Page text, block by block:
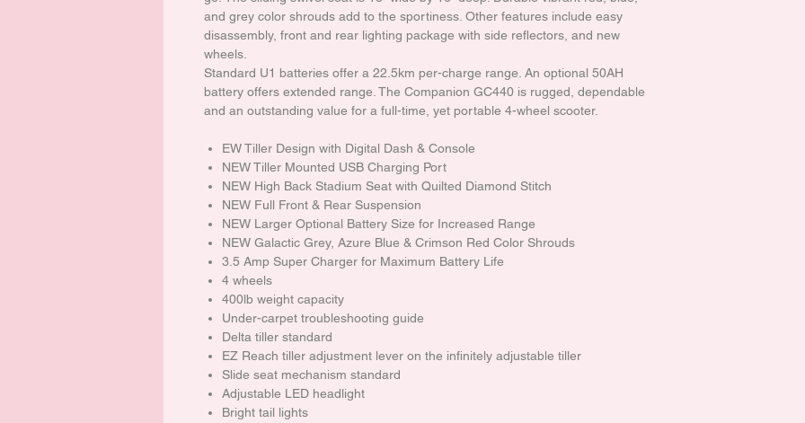
and grey color shrouds add to the sportiness. Other features include easy
disassembly, front and rear lighting package with side reflectors, and new
wheels.
Standard U1 batteries offer a 22.5km per-charge range. An optional 50AH
battery offers extended range. The Companion GC440 is rugged, dependable
and an outstanding value for a full-time, yet portable 4-wheel scooter.
EW Tiller Design with Digital Dash & Console
NEW Tiller Mounted USB Charging Port
NEW High Back Stadium Seat with Quilted Diamond Stitch
NEW Full Front & Rear Suspension
NEW Larger Optional Battery Size for Increased Range
NEW Galactic Grey, Azure Blue & Crimson Red Color Shrouds
3.5 Amp Super Charger for Maximum Battery Life
4 wheels
400lb weight capacity
Under-carpet troubleshooting guide
Delta tiller standard
EZ Reach tiller adjustment lever on the infinitely adjustable tiller
Slide seat mechanism standard
Adjustable LED headlight
Bright tail lights